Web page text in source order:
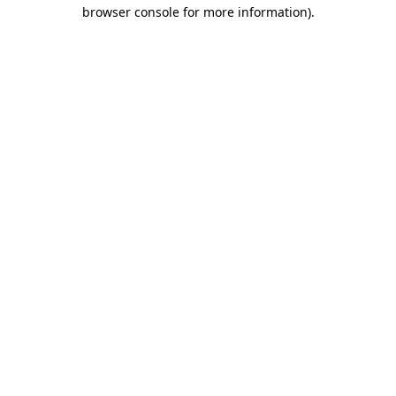
browser console for more information).